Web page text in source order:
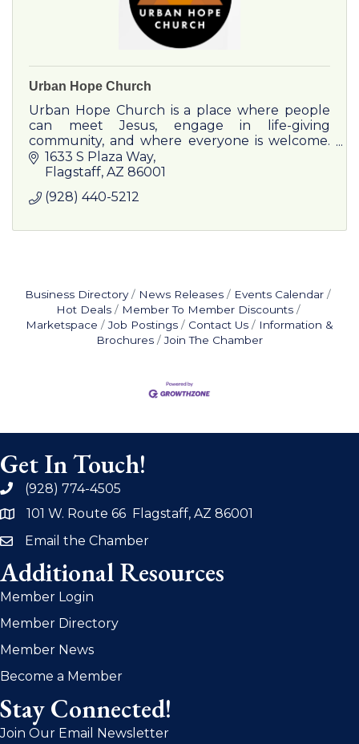
Urban Hope Church
Urban Hope Church is a place where people
can meet Jesus, engage in life-giving
community, and where everyone is welcome.
Our mission is to LOVE like Jesus, EQUIP the
believer, and to MULTIPLY God's k
1633 S Plaza Way
Flagstaff AZ 86001
(928) 440-5212
Business Directory News Releases
Events Calendar
Hot Deals
Member To Member Discounts
Marketspace
Job Postings Contact Us
Information &
Brochures
Join The Chamber
Get In Touch!
phone(928) 774-4505
address101 W. Route 66 Flagstaff, AZ 86001
emailEmail the Chamber
Additional Resources
Member Login
Member Directory
Member News
Become a Member
Stay Connected!
Join Our Email Newsletter